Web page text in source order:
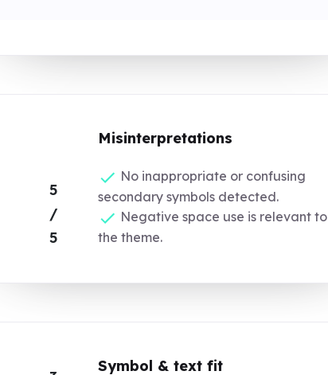
5
/
5
Misinterpretations
No inappropriate or confusing
secondary symbols detected.
Negative space use is relevant to
the theme.
Symbol & text fit